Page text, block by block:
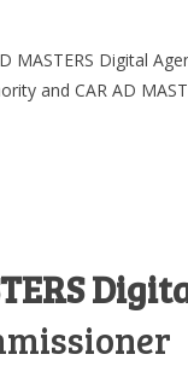
Digital
and CAR AD